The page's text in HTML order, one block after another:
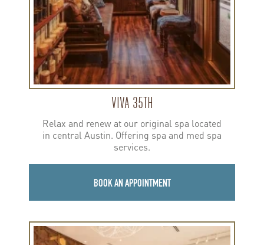
VIVA 35TH
Relax and renew at our original spa located
in central Austin. Offering spa and med spa
services.
BOOK AN APPOINTMENT
Learn